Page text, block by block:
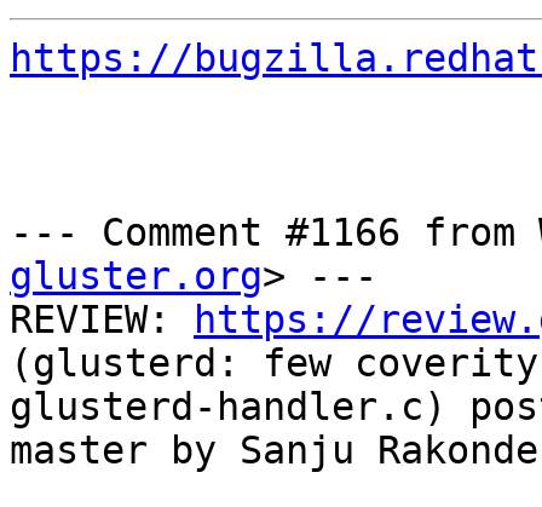
https://
--- Comment #1166 from
gluster.org> ---
REVIEW:
https://
(glusterd: few
glusterd-handler.c)
master by Sanju Rakonde